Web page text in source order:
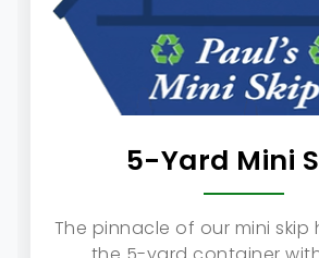
5-Yard Mini
The pinnacle of our mini skip